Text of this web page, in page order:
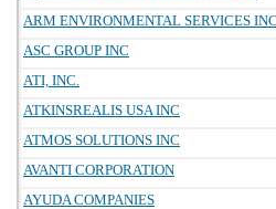
ARM ENVIRONMENTAL SERVICES
ASC GROUP INC
ATI, INC.
ATKINSREALIS USA INC
ATMOS SOLUTIONS INC
AVANTI CORPORATION
AYUDA COMPANIES